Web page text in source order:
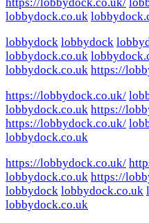
https://lobbydock.co.uk/
lobbydock.co.uk
lobbydock lobbydock
lobbydock.co.uk
lobbydock.co.uk https://
https://lobbydock.co.uk/
lobbydock.co.uk https://
https://lobbydock.co.uk/
lobbydock.co.uk
https://lobbydock.co.uk/
lobbydock.co.uk https://
lobbydock lobbydock.co.uk
lobbydock.co.uk